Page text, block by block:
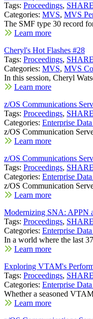
Tags: Proceedings,
Categories: MVS, MVS
The SMF type 30 record
Learn more
Cheryl's Hot Flashes #28
Tags: Proceedings,
Categories: MVS, MVS
In this session, Cheryl
Learn more
z/OS Communications
Tags: Proceedings,
Categories: Enterprise
z/OS Communication
Learn more
z/OS Communications
Tags: Proceedings,
Categories: Enterprise
z/OS Communication
Learn more
Modernizing SNA: APPN
Tags: Proceedings,
Categories: Enterprise
In a world where the last
Learn more
Exploring VTAM's
Tags: Proceedings,
Categories: Enterprise
Whether a seasoned
Learn more